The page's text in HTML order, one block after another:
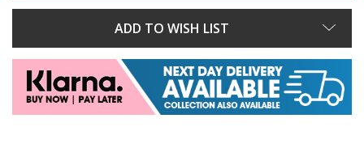
ADD TO WISH LIST